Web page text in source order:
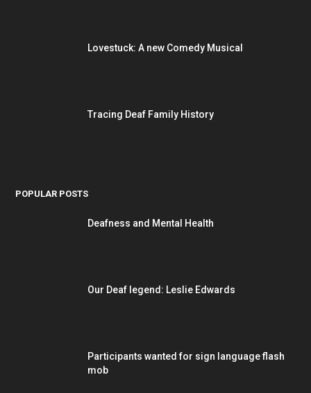
Lovestuck: A new Comedy Musical
Tracing Deaf Family History
POPULAR POSTS
Deafness and Mental Health
Our Deaf legend: Leslie Edwards
Participants wanted for sign language flash
mob